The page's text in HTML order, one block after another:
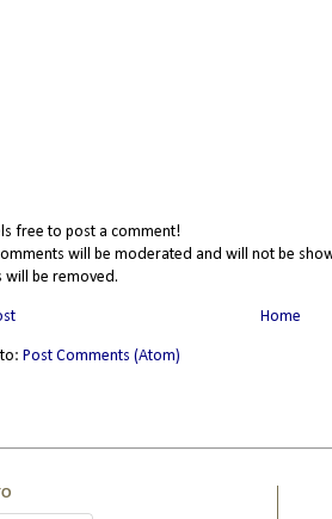
free to post a comment!
will be moderated and will not be
will be removed.
Home
Post Comments (Atom)